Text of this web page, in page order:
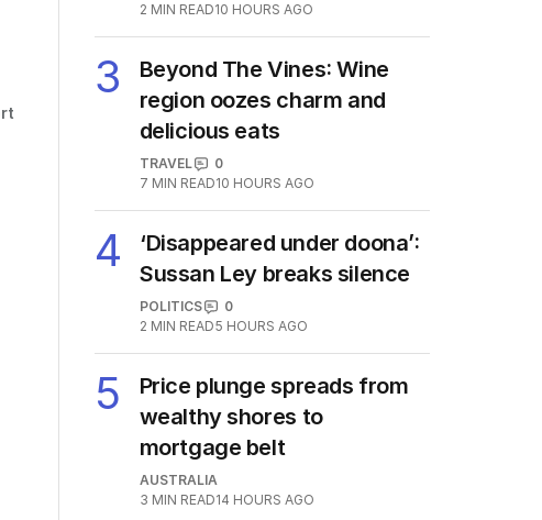
2 MIN READ10 HOURS AGO
3
Beyond The Vines: Wine
region oozes charm and
delicious eats
TRAVEL
0
7 MIN READ10 HOURS AGO
4
‘Disappeared under doona’:
Sussan Ley breaks silence
POLITICS
0
2 MIN READ5 HOURS AGO
5
Price plunge spreads from
wealthy shores to
mortgage belt
AUSTRALIA
3 MIN READ14 HOURS AGO